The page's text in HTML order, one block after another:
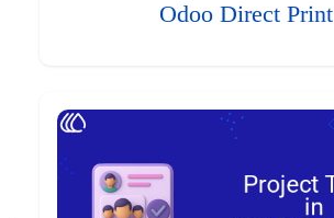
Odoo Direct Print